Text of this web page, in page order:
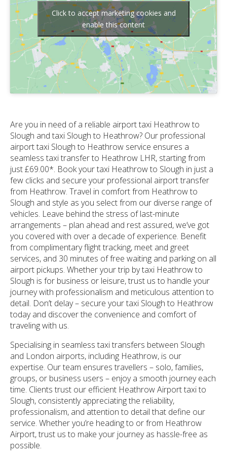
Click to accept marketing cookies and
enable this content
Are you in need of a reliable airport taxi Heathrow to
Slough and taxi Slough to Heathrow? Our professional
airport taxi Slough to Heathrow service ensures a
seamless taxi transfer to Heathrow LHR, starting from
just £69.00*. Book your taxi Heathrow to Slough in just a
few clicks and secure your professional airport transfer
from Heathrow. Travel in comfort from Heathrow to
Slough and style as you select from our diverse range of
vehicles. Leave behind the stress of last-minute
arrangements – plan ahead and rest assured, we’ve got
you covered with over a decade of experience. Benefit
from complimentary flight tracking, meet and greet
services, and 30 minutes of free waiting and parking on all
airport pickups. Whether your trip by taxi Heathrow to
Slough is for business or leisure, trust us to handle your
journey with professionalism and meticulous attention to
detail. Don’t delay – secure your taxi Slough to Heathrow
today and discover the convenience and comfort of
traveling with us.
Specialising in seamless taxi transfers between Slough
and London airports, including Heathrow, is our
expertise. Our team ensures travellers – solo, families,
groups, or business users – enjoy a smooth journey each
time. Clients trust our efficient Heathrow Airport taxi to
Slough, consistently appreciating the reliability,
professionalism, and attention to detail that define our
service. Whether you’re heading to or from Heathrow
Airport, trust us to make your journey as hassle-free as
possible.